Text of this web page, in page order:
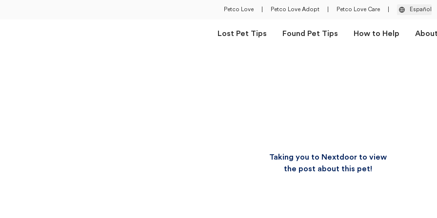
Petco Love Petco Love Adopt Petco Love Care Español
Lost Pet Tips Found Pet Tips How to Help
Taking you to Nextdoor to view
the post about this pet!